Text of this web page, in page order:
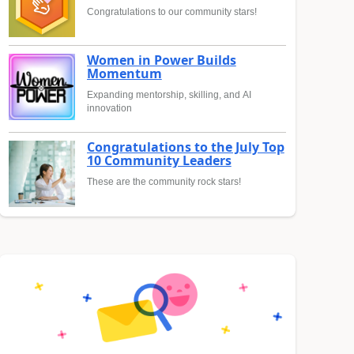
Congratulations to our community stars!
Women in Power Builds
Momentum
Expanding mentorship, skilling, and AI
innovation
Congratulations to the July Top
10 Community Leaders
These are the community rock stars!